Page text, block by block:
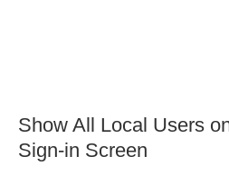
Show All Local Users
Sign-in Screen